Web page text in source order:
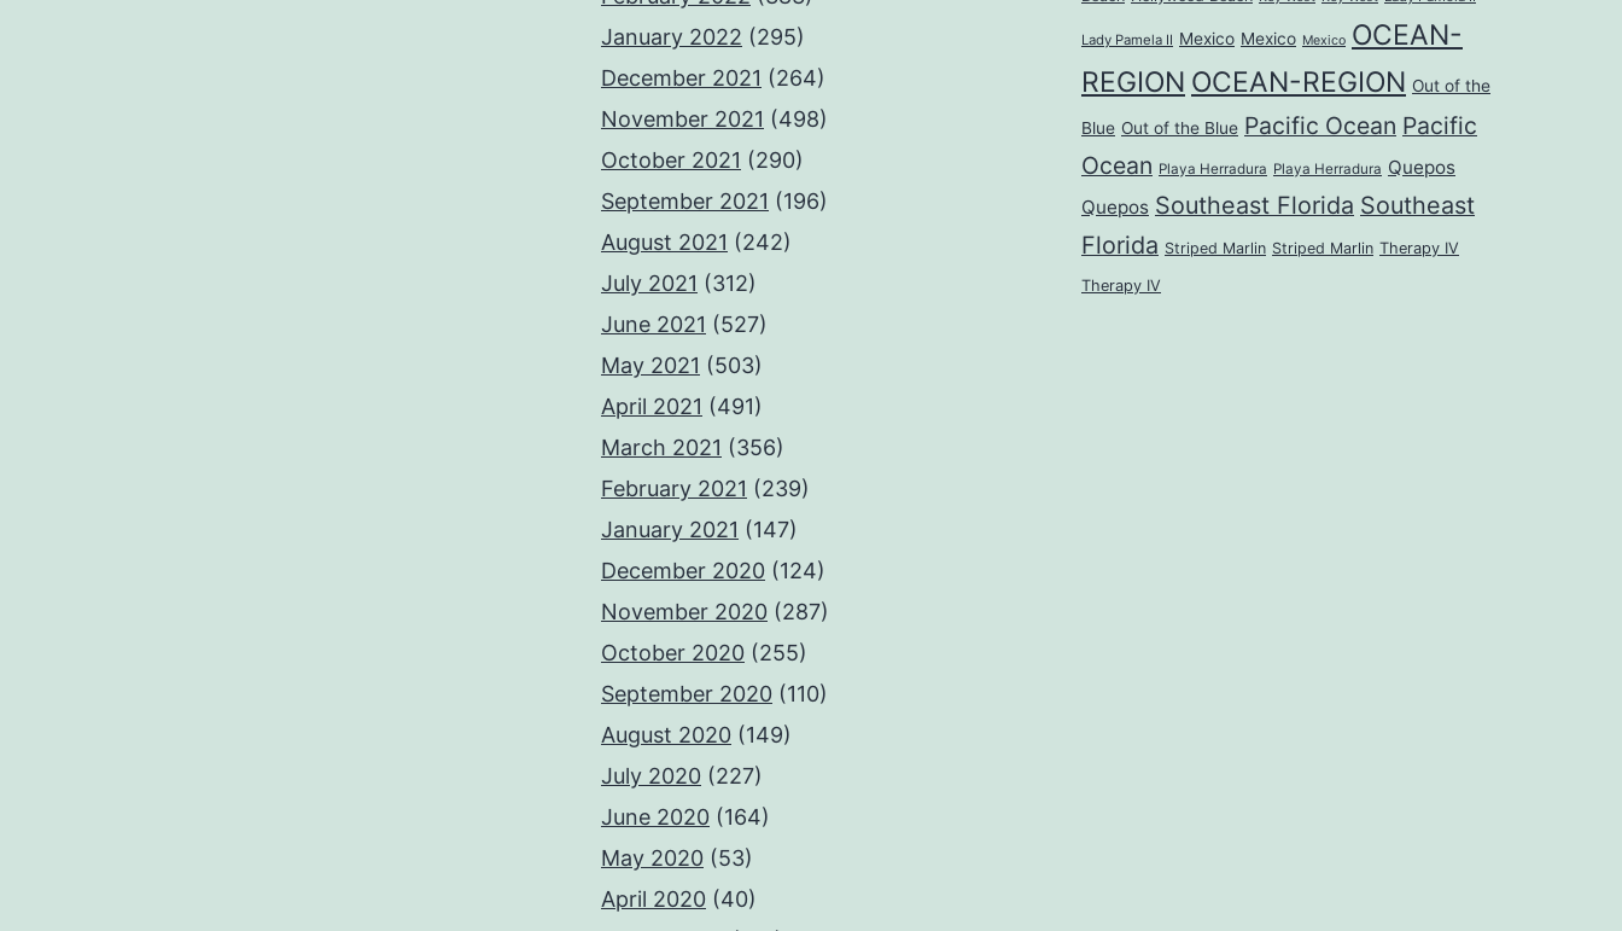
January 2022 (295)
December 2021 (264)
November 2021 (498)
October 2021 (290)
September 2021 (196)
August 2021 (242)
July 2021 (312)
June 2021 (527)
May 2021 (503)
April 2021 (491)
March 2021 (356)
February 2021 (239)
January 2021 (147)
December 2020 (124)
November 2020 (287)
October 2020 (255)
September 2020 (110)
August 2020 (149)
July 2020 (227)
June 2020 (164)
May 2020 (53)
April 2020 (40)
Lady Pamela II Mexico Mexico Mexico OCEAN-
REGION OCEAN-REGION Out of the
Blue Out of the Blue Pacific Ocean Pacific
Ocean Playa Herradura Playa Herradura Quepos
Quepos Southeast Florida Southeast
Florida Striped Marlin Striped Marlin Therapy IV
Therapy IV